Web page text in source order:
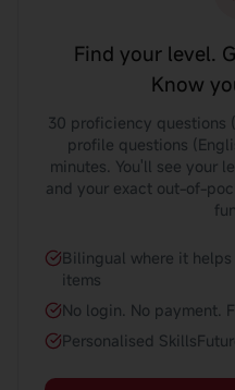
Find your level.
Know
30 proficiency questions
profile questions
minutes. You'll see your
and your exact out-of-
Bilingual where it
items
No login. No payment.
Personalised